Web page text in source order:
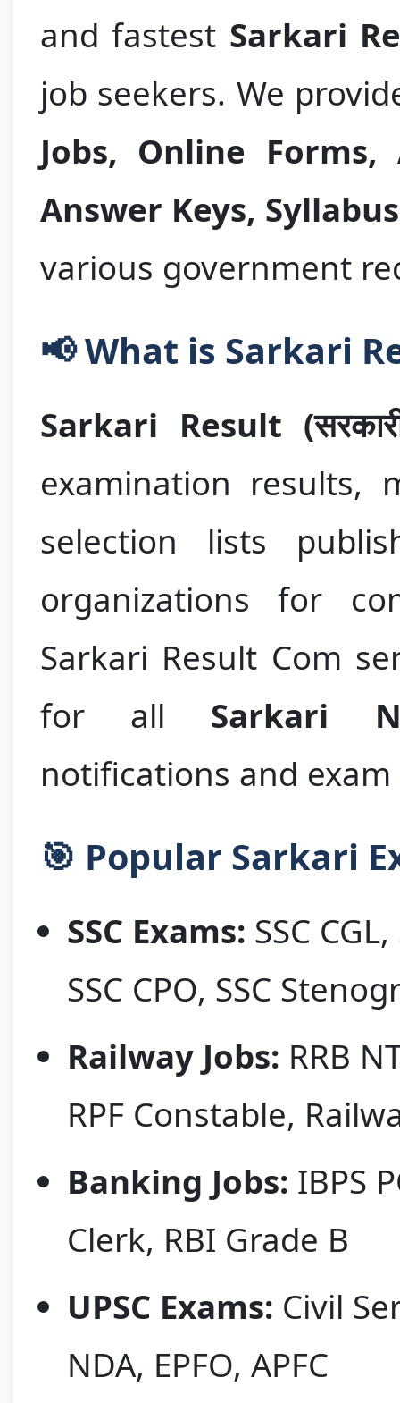
and fastest Sarkari
job seekers. We
Jobs, Online
Answer Keys, Syllabus
various government
📢 What is Sarkari
Sarkari Result
examination results,
selection lists
organizations for
Sarkari Result Com
for all Sarkari
notifications and
🎯 Popular Sarkari
SSC Exams: SSC
SSC CPO, SSC
Railway Jobs: RRB
RPF Constable,
Banking Jobs: IBPS
Clerk, RBI Grade B
UPSC Exams: Civil
NDA, EPFO, APFC